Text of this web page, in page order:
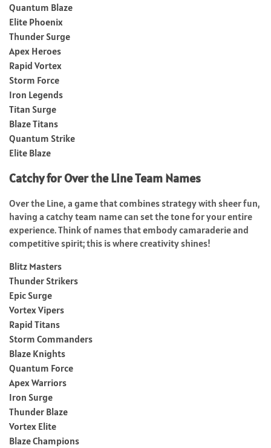
Quantum Blaze
Elite Phoenix
Thunder Surge
Apex Heroes
Rapid Vortex
Storm Force
Iron Legends
Titan Surge
Blaze Titans
Quantum Strike
Elite Blaze
Catchy for Over the Line Team Names
Over the Line, a game that combines strategy with sheer fun,
having a catchy team name can set the tone for your entire
experience. Think of names that embody camaraderie and
competitive spirit; this is where creativity shines!
Blitz Masters
Thunder Strikers
Epic Surge
Vortex Vipers
Rapid Titans
Storm Commanders
Blaze Knights
Quantum Force
Apex Warriors
Iron Surge
Thunder Blaze
Vortex Elite
Blaze Champions